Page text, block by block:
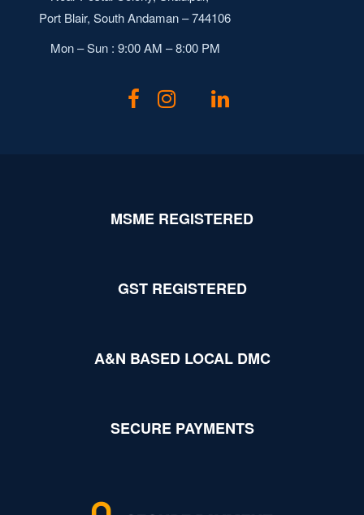
Port Blair, South Andaman – 744106
Mon – Sun : 9:00 AM – 8:00 PM
MSME REGISTERED
GST REGISTERED
A&N BASED LOCAL DMC
SECURE PAYMENTS